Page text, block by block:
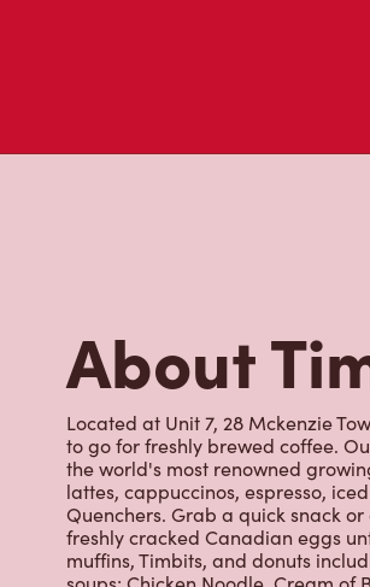
About
Located at Unit 7, 28 Mckenzie
to go for freshly brewed coffee.
the world's most renowned
lattes, cappuccinos, espresso,
Quenchers. Grab a quick snack
freshly cracked Canadian eggs
muffins, Timbits, and donuts
soups; Chicken Noodle, Cream
wedges made with Canadian